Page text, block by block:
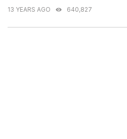
13 YEARS AGO 640,827